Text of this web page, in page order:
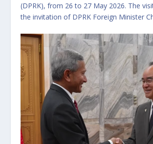
(DPRK), from 26 to 27 May 2026. The
the invitation of DPRK Foreign Minister